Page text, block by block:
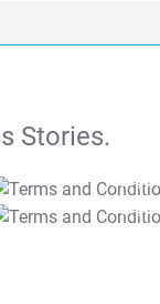
Stories.
T&C Apply
T&C Apply